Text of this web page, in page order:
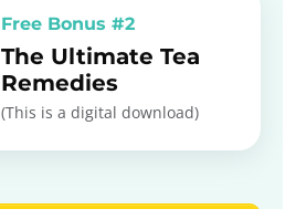
Free Bonus #2
The Ultimate Tea
Remedies
(This is a digital download)